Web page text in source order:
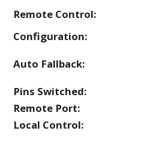
Remote Control:
Configuration:
Auto Fallback:
Pins Switched:
Remote Port:
Local Control: